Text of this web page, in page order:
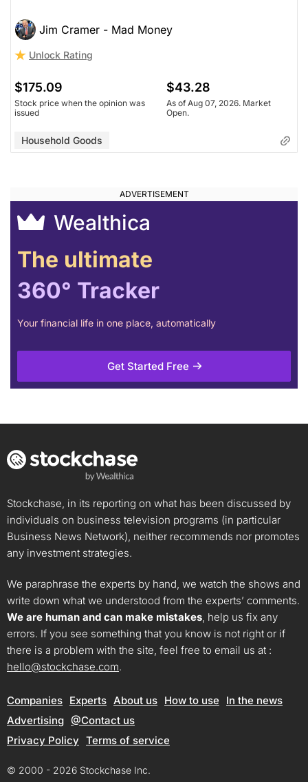
Jim Cramer - Mad Money
Unlock Rating
$175.09
Stock price when the opinion was
issued
$43.28
As of Aug 07, 2026. Market
Open.
Household Goods
Wealthica
The ultimate
360° Tracker
Your financial life in one place, automatically
Get Started Free
Stockchase, in its reporting on what has been discussed by
individuals on business television programs (in particular
Business News Network), neither recommends nor promotes
any investment strategies.
We paraphrase the experts by hand, we watch the shows and
write down what we understood from the experts’ comments.
We are human and can make mistakes, help us fix any
errors. If you see something that you know is not right or if
there is a problem with the site, feel free to email us at :
hello@stockchase.com.
Companies Experts About us How to use
In the news
Advertising @Contact us
Privacy Policy Terms of service
© 2000 - 2026 Stockchase Inc.